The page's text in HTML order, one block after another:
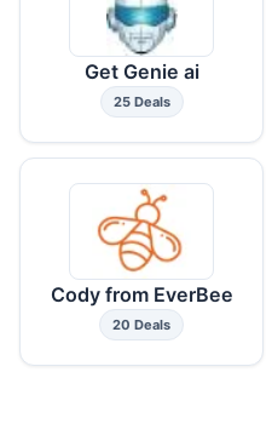
Get Genie ai
25 Deals
Cody from EverBee
20 Deals